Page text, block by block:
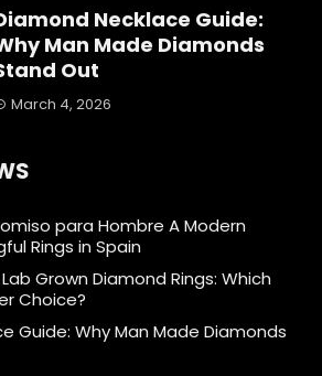
Necklace Guide:
Man Made Diamonds
Out
March 4, 2026
para Hombre A Modern
Rings in Spain
Grown Diamond Rings: Which
Choice?
Guide: Why Man Made Diamonds